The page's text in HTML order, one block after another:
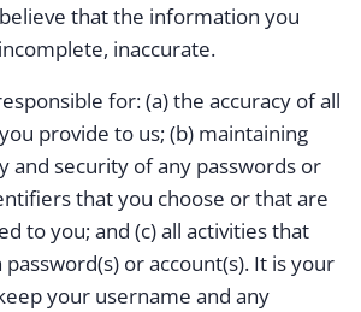
that the information you
inaccurate.
for: (a) the accuracy of all
provide to us; (b) maintaining
and security of any passwords or
that you choose or that are
to you; and (c) all activities that
or account(s). It is your
your username and any